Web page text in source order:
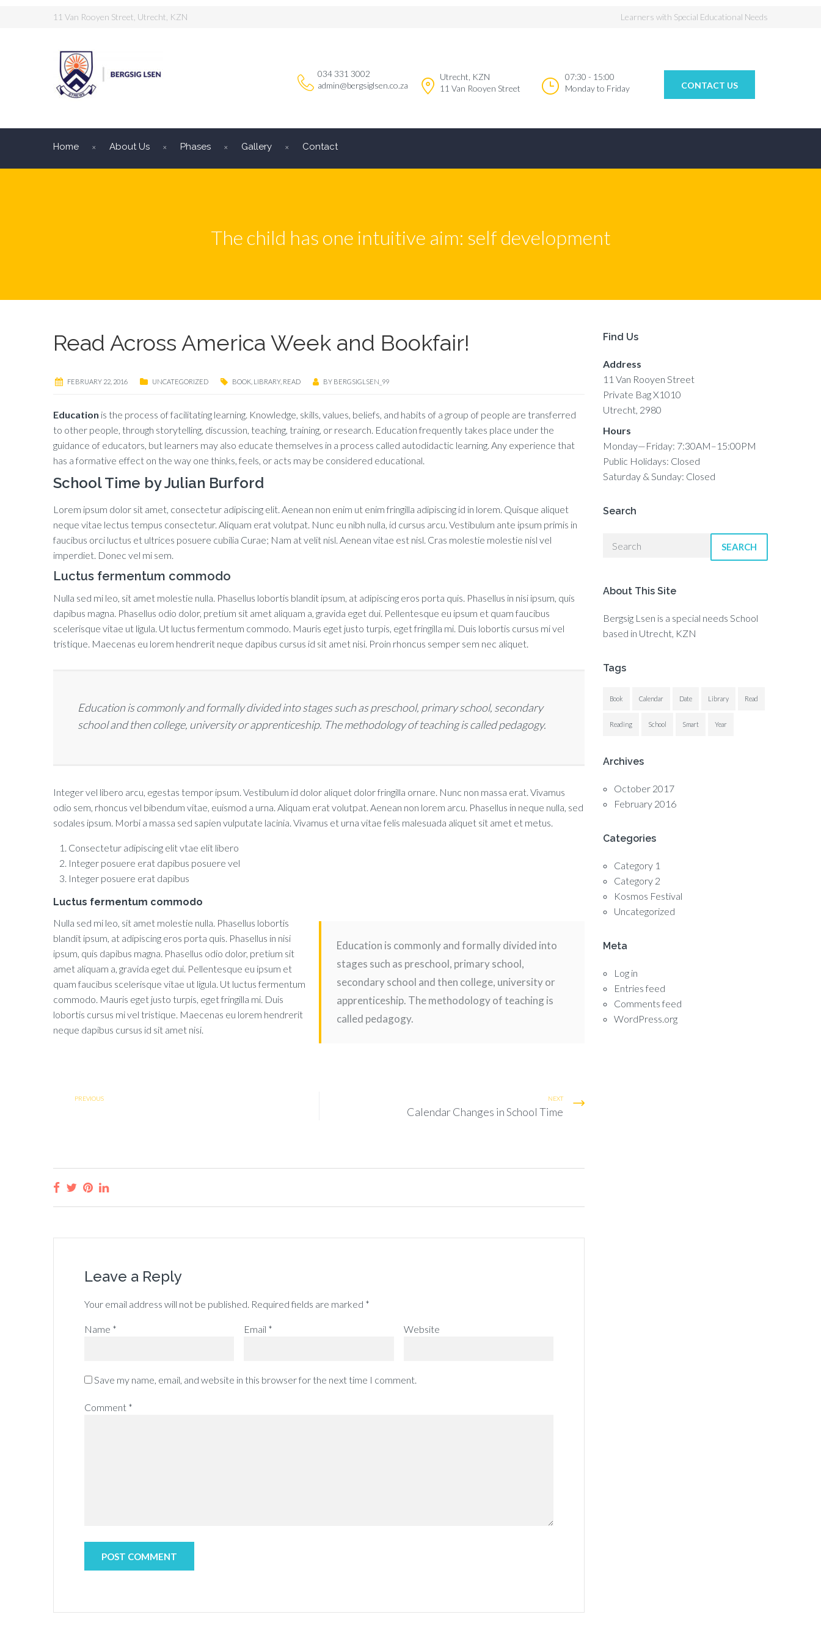
11 Van Rooyen Street, Utrecht, KZN Learners with Special Educational Needs
034 331 3002
admin@bergsiglsen.co.za
Utrecht, KZN
11 Van Rooyen Street
07:30 - 15:00
Monday to Friday
CONTACT US
Home About Us Phases Gallery Contact
The child has one intuitive aim: self development
Read Across America Week and Bookfair!
FEBRUARY 22, 2016 UNCATEGORIZED BOOK LIBRARY, READ BY BERGSIGLSEN_99
Education is the process of facilitating learning. Knowledge, skills, values, beliefs, and habits of a group of people are transferred
to other people, through storytelling, discussion, teaching, training, or research. Education frequently takes place under the
guidance of educators, but learners may also educate themselves in a process called autodidactic learning. Any experience that
has a formative effect on the way one thinks, feels, or acts may be considered educational.
School Time by Julian Burford
Lorem ipsum dolor sit amet, consectetur adipiscing elit. Aenean non enim ut enim fringilla adipiscing id in lorem. Quisque aliquet
neque vitae lectus tempus consectetur. Aliquam erat volutpat. Nunc eu nibh nulla, id cursus arcu. Vestibulum ante ipsum primis in
faucibus orci luctus et ultrices posuere cubilia Curae; Nam at velit nisl. Aenean vitae est nisl. Cras molestie molestie nisl vel
imperdiet. Donec vel mi sem.
Luctus fermentum commodo
Nulla sed mi leo, sit amet molestie nulla. Phasellus lobortis blandit ipsum, at adipiscing eros porta quis. Phasellus in nisi ipsum, quis
dapibus magna. Phasellus odio dolor, pretium sit amet aliquam a, gravida eget dui. Pellentesque eu ipsum et quam faucibus
scelerisque vitae ut ligula. Ut luctus fermentum commodo. Mauris eget justo turpis, eget fringilla mi. Duis lobortis cursus mi vel
tristique. Maecenas eu lorem hendrerit neque dapibus cursus id sit amet nisi. Proin rhoncus semper sem nec aliquet.
Education is commonly and formally divided into stages such as preschool, primary school, secondary
school and then college, university or apprenticeship. The methodology of teaching is called pedagogy.
Integer vel libero arcu, egestas tempor ipsum. Vestibulum id dolor aliquet dolor fringilla ornare. Nunc non massa erat. Vivamus
odio sem, rhoncus vel bibendum vitae, euismod a urna. Aliquam erat volutpat. Aenean non lorem arcu. Phasellus in neque nulla, sed
sodales ipsum. Morbi a massa sed sapien vulputate lacinia. Vivamus et urna vitae felis malesuada aliquet sit amet et metus.
Consectetur adipiscing elit vtae elit libero
Integer posuere erat dapibus posuere vel
Integer posuere erat dapibus
Luctus fermentum commodo
Education is commonly and formally divided into
stages such as preschool, primary school,
secondary school and then college, university or
apprenticeship. The methodology of teaching is
called pedagogy.
Nulla sed mi leo, sit amet molestie nulla. Phasellus lobortis
blandit ipsum, at adipiscing eros porta quis. Phasellus in nisi
ipsum, quis dapibus magna. Phasellus odio dolor, pretium sit
amet aliquam a, gravida eget dui. Pellentesque eu ipsum et
quam faucibus scelerisque vitae ut ligula. Ut luctus fermentum
commodo. Mauris eget justo turpis, eget fringilla mi. Duis
lobortis cursus mi vel tristique. Maecenas eu lorem hendrerit
neque dapibus cursus id sit amet nisi.
PREVIOUS NEXT
Calendar Changes in School Time
Leave a Reply
Your email address will not be published. Required fields are marked *
Name * Email * Website
Save my name, email, and website in this browser for the next time I comment.
Comment *
Find Us
Address
11 Van Rooyen Street
Private Bag X1010
Utrecht, 2980
Hours
Monday—Friday: 7:30AM–15:00PM
Public Holidays: Closed
Saturday & Sunday: Closed
Search
SEARCH
About This Site
Bergsig Lsen is a special needs School
based in Utrecht, KZN
Tags
Book Calendar Date Library Read
Reading School Smart Year
Archives
October 2017
February 2016
Categories
Category 1
Category 2
Kosmos Festival
Uncategorized
Meta
Log in
Entries feed
Comments feed
WordPress.org